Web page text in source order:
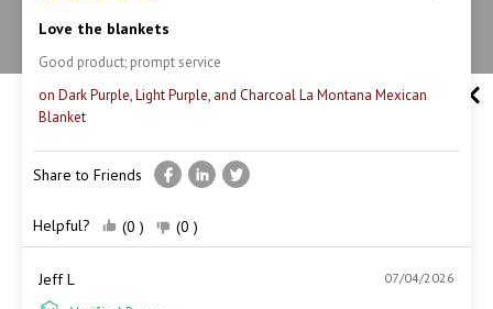
Love the blankets
Good product; prompt service
on Dark Purple, Light Purple, and Charcoal La Montana Mexican
Blanket
Share to Friends
Helpful? (0 ) (0 )
Jeff L 07/04/2026
Unlock 10% off Today
Join us and enjoy amazing offers—sign up today!